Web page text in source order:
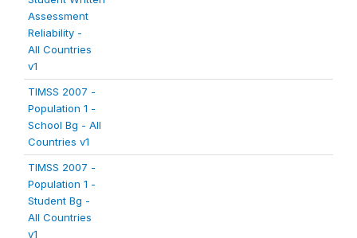
Assessment
Reliability -
All Countries
v1
TIMSS 2007 -
Population 1 -
School Bg - All
Countries v1
TIMSS 2007 -
Population 1 -
Student Bg -
All Countries
v1